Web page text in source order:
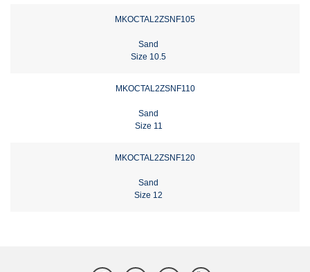
MKOCTAL2ZSNF105
Sand
Size 10.5
MKOCTAL2ZSNF110
Sand
Size 11
MKOCTAL2ZSNF120
Sand
Size 12